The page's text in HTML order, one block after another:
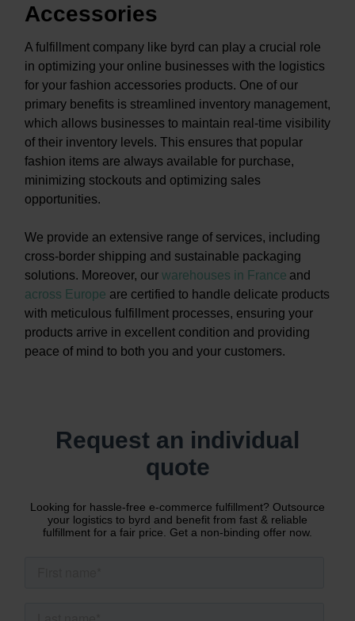
Accessories
A fulfillment company like byrd can play a crucial role
in optimizing your online businesses with the logistics
for your fashion accessories products. One of our
primary benefits is streamlined inventory management,
which allows businesses to maintain real-time visibility
of their inventory levels. This ensures that popular
fashion items are always available for purchase,
minimizing stockouts and optimizing sales
opportunities.
We provide an extensive range of services, including
cross-border shipping and sustainable packaging
solutions. Moreover, our warehouses in France and
across Europe are certified to handle delicate products
with meticulous fulfillment processes, ensuring your
products arrive in excellent condition and providing
peace of mind to both you and your customers.